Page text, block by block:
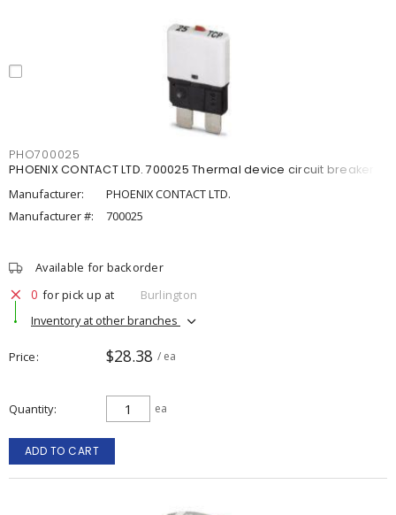
PHO700025
PHOENIX CONTACT LTD. 700025 Thermal device circuit breaker
Manufacturer:
PHOENIX CONTACT LTD.
Manufacturer #:
700025
Available for backorder
0 for pick up at
Burlington
Inventory at other branches
Price $28.38 / ea
Quantity ea
ADD TO CART